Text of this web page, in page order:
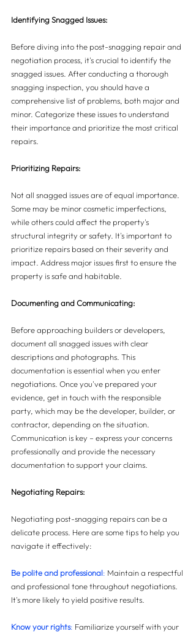
Identifying Snagged Issues:
Before diving into the post-snagging repair and
negotiation process, it's crucial to identify the
snagged issues. After conducting a thorough
snagging inspection, you should have a
comprehensive list of problems, both major and
minor. Categorize these issues to understand
their importance and prioritize the most critical
repairs.
Prioritizing Repairs:
Not all snagged issues are of equal importance.
Some may be minor cosmetic imperfections,
while others could affect the property's
structural integrity or safety. It's important to
prioritize repairs based on their severity and
impact. Address major issues first to ensure the
property is safe and habitable.
Documenting and Communicating:
Before approaching builders or developers,
document all snagged issues with clear
descriptions and photographs. This
documentation is essential when you enter
negotiations. Once you've prepared your
evidence, get in touch with the responsible
party, which may be the developer, builder, or
contractor, depending on the situation.
Communication is key – express your concerns
professionally and provide the necessary
documentation to support your claims.
Negotiating Repairs:
Negotiating post-snagging repairs can be a
delicate process. Here are some tips to help you
navigate it effectively:
Be polite and professional: Maintain a respectful
and professional tone throughout negotiations.
It's more likely to yield positive results.
Know your rights: Familiarize yourself with your